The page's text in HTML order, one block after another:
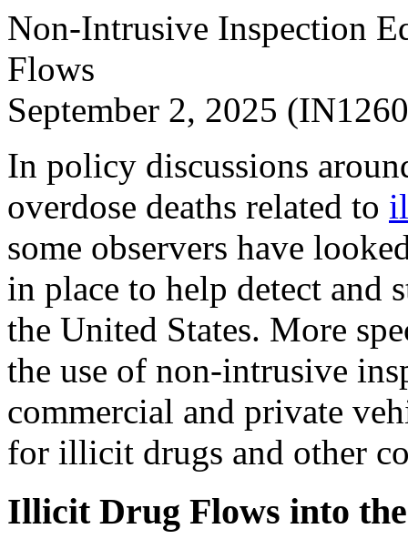
Non-Intrusive Inspection
Flows
September 2, 2025
In policy discussions
overdose deaths related to
some observers have
in place to help detect
the United States. More
the use of non-intrusive
commercial and private
for illicit drugs and other
Illicit Drug Flows into